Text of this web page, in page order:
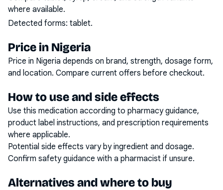
where available.
Detected forms: tablet.
Price in Nigeria
Price in Nigeria depends on brand, strength, dosage form,
and location. Compare current offers before checkout.
How to use and side effects
Use this medication according to pharmacy guidance,
product label instructions, and prescription requirements
where applicable.
Potential side effects vary by ingredient and dosage.
Confirm safety guidance with a pharmacist if unsure.
Alternatives and where to buy